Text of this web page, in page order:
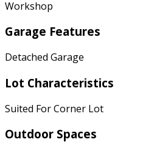
Workshop
Garage Features
Detached Garage
Lot Characteristics
Suited For Corner Lot
Outdoor Spaces